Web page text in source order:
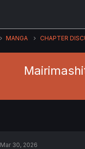
MANGA CHAPTER
Mar 30, 2026